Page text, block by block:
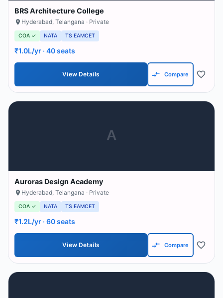
BRS Architecture College
Hyderabad, Telangana · Private
COA ✓ NATA TS EAMCET
₹1.0L/yr · 40 seats
View Details Compare
A
Auroras Design Academy
Hyderabad, Telangana · Private
COA ✓ NATA TS EAMCET
₹1.2L/yr · 60 seats
View Details Compare